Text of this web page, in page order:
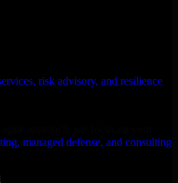
risk advisory, and resilience
managed defense, and consulting
real value.